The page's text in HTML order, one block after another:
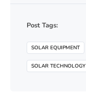
Post Tags:
SOLAR EQUIPMENT
SOLAR TECHNOLOGY